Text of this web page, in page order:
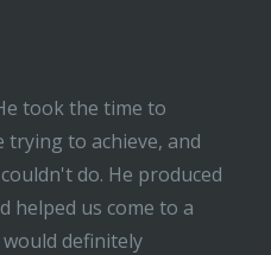
took the time to
trying to achieve, and
do. He produced
helped us come to a
definitely